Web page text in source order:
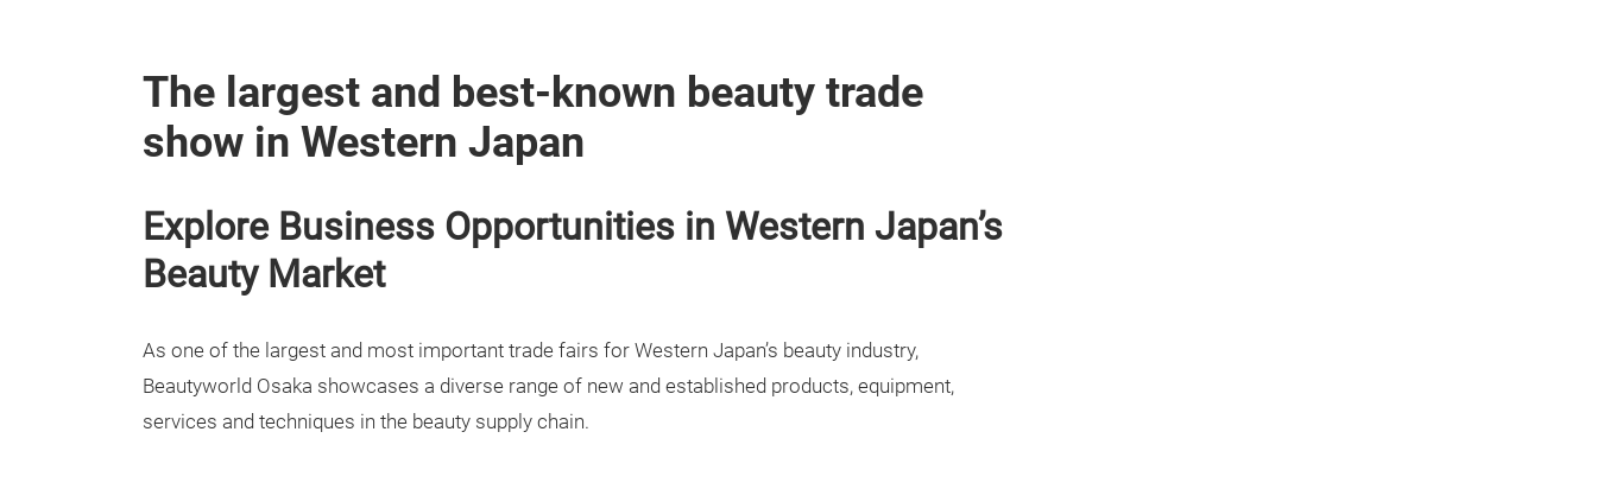
The largest and best-known beauty trade
show in Western Japan
Explore Business Opportunities in Western Japan’s
Beauty Market
As one of the largest and most important trade fairs for Western Japan’s beauty industry,
Beautyworld Osaka showcases a diverse range of new and established products, equipment,
services and techniques in the beauty supply chain.